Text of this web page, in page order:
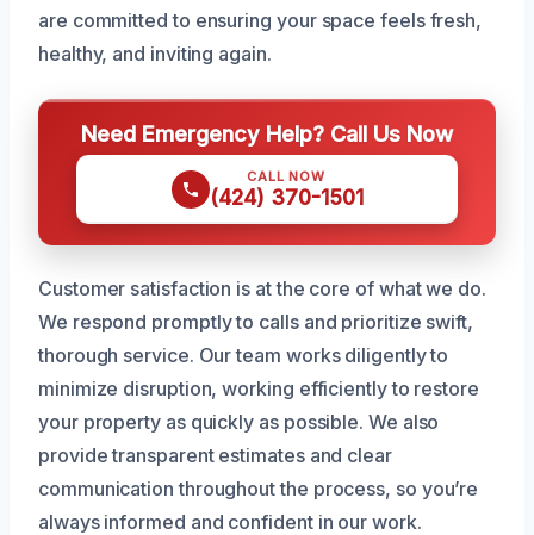
are committed to ensuring your space feels fresh,
healthy, and inviting again.
Need Emergency Help? Call Us Now
CALL NOW
(424) 370-1501
Customer satisfaction is at the core of what we do.
We respond promptly to calls and prioritize swift,
thorough service. Our team works diligently to
minimize disruption, working efficiently to restore
your property as quickly as possible. We also
provide transparent estimates and clear
communication throughout the process, so you’re
always informed and confident in our work.